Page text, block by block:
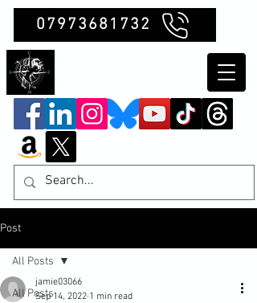
07973681732
Post
All Posts
All Posts
jamie03066
Sep 14, 2022 1 min read